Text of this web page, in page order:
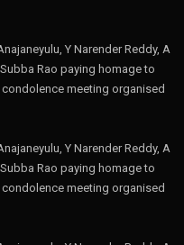
Y Narender Reddy, A
Rao paying homage to
meeting organised
Y Narender Reddy, A
Rao paying homage to
meeting organised